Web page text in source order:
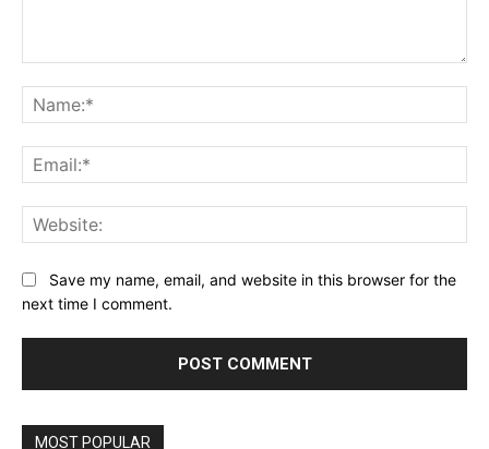
Save my name, email, and website in this browser for the
next time I comment.
MOST POPULAR